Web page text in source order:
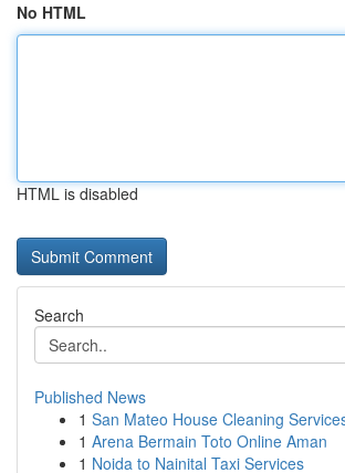
No HTML
HTML is disabled
Search
Published News
1 San Mateo House Cleaning
1 Arena Bermain Toto Online Aman
1 Noida to Nainital Taxi Services